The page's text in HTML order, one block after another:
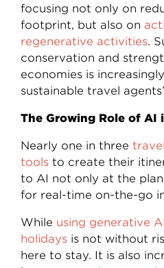
focusing not only on
footprint, but also on
regenerative activities.
conservation and
economies is
sustainable travel
The Growing Role of AI
Nearly one in three
tools to create their
to AI not only at the
for real-time on-the-go
While using generative
holidays is not without
here to stay. It is also